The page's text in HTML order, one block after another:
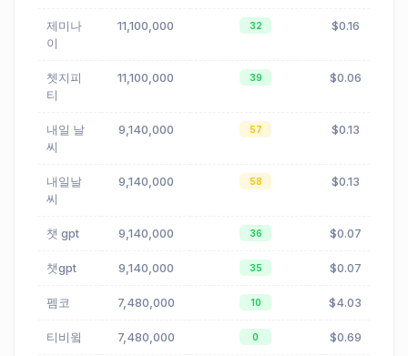
제미나
이
11,100,000 32 $0.16
쳇지피
티
11,100,000 39 $0.06
내일 날
씨
9,140,000 57 $0.13
내일날
씨
9,140,000 58 $0.13
챗 gpt 9,140,000 36 $0.07
챗gpt 9,140,000 35 $0.07
펨코 7,480,000 10 $4.03
티비윜 7,480,000 0 $0.69